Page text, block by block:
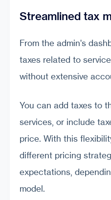
Streamlined tax
From the admin's
taxes related to
without extensive
You can add taxes to
services, or include
price. With this
different pricing
expectations,
model.